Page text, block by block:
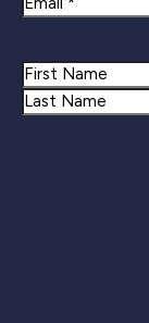
Name
First